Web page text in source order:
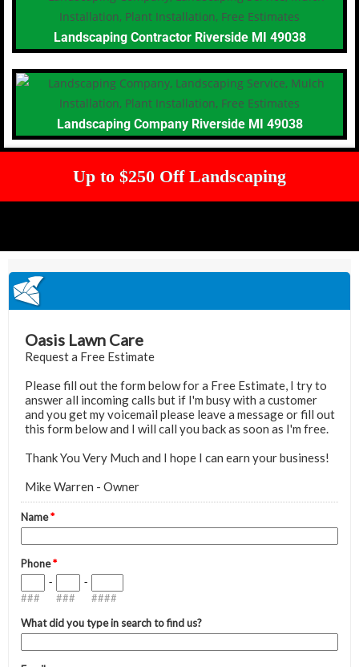
Landscaping Contractor Riverside MI 49038
Landscaping Company Riverside MI 49038
Up to $250 Off Landscaping